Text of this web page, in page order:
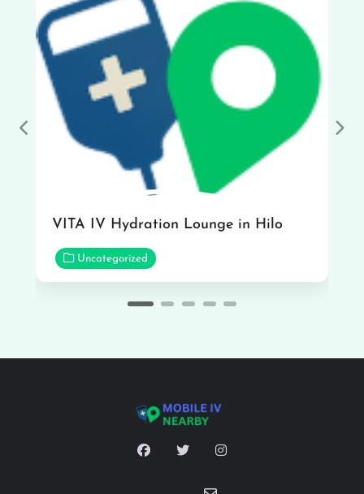
VITA IV Hydration Lounge in Hilo
Uncategorized
Previous